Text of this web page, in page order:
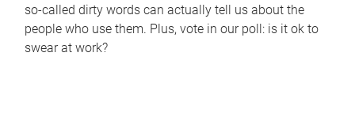
so-called dirty words can actually tell us about the
people who use them. Plus, vote in our poll: is it ok to
swear at work?